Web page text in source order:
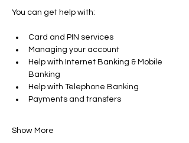
You can get help with​:
Card and PIN services
Managing your account​
Help with Internet Banking & Mobile
Banking
Help with Telephone Banking
Payments and transfers​
Show More